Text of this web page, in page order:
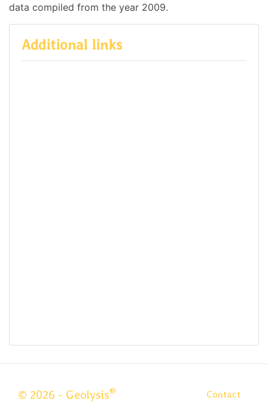
data compiled from the year 2009.
Additional links
© 2026 - Geolysis® Contact